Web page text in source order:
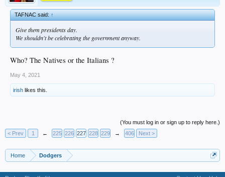
TAFNAC said:↑
Give them presidents day.
We shouldn't be celebrating the government anyway.
Who? The Natives or the Italians ?
May 4, 2021
irish likes this.
(You must log in or sign up to reply here.)
< Prev
1 ← 225 226 227 228 229 → 406 Next >
Home Dodgers